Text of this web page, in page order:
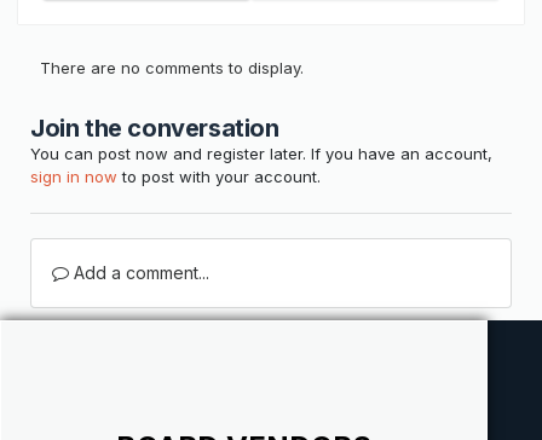
There are no comments to display.
Join the conversation
You can post now and register later. If you have an account,
sign in now to post with your account.
Add a comment...